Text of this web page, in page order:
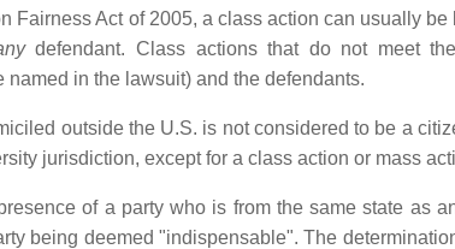
Fairness Act of 2005, a class action can usually
defendant. Class actions that do not meet
named in the lawsuit) and the defendants.
outside the U.S. is not considered to be a
jurisdiction, except for a class action or mass
of a party who is from the same state as
being deemed "indispensable". The